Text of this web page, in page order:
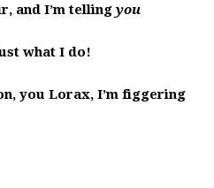
and I’m tellingyou
what I do!
you Lorax, I’m figgering